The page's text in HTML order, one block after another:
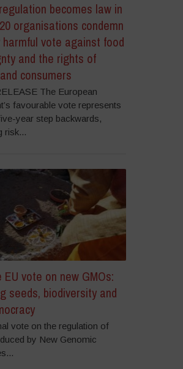
becomes law in
organisations condemn
harmful vote against food
and the rights of
consumers
The European
favourable vote represents
year step backwards,
risk...
vote on new GMOs:
seeds, biodiversity and
vote on the regulation of
by New Genomic